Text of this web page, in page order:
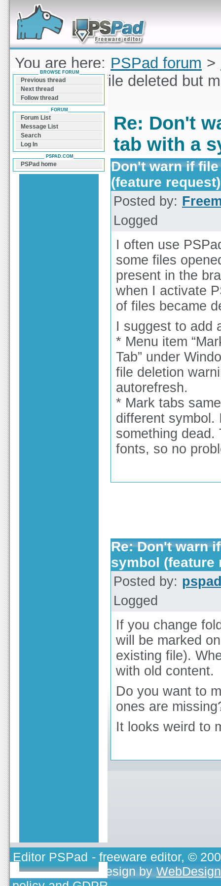
Forum can help you solve problems and quickly
find a solution with PSPad for Microsoft
Windows
You are here: PSPad forum >
Don't warn if file deleted but
request)
Re: Don't
tab with a
Don't warn if
(feature request)
Posted by:
Logged
I often use
some files
present in the
when I activate
of files became
I suggest to add
* Menu item
Tab” under
file deletion
autorefresh.
* Mark tabs
different
something dead.
fonts, so no
Re: Don't warn
symbol (feature
Posted by:
Logged
If you change
will be marked
existing file).
with old content.
Do you want to
ones are
It looks weird to
BROWSE FORUM
Previous thread
Next thread
Follow thread
FORUM
Forum List
Message List
Search
Log In
PSPAD.COM
PSPad home
Editor PSPad - freeware editor, ©
TOJEONO.CZ, design by